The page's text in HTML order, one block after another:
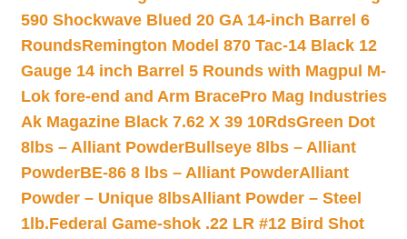
590 Shockwave Blued 20 GA 14-inch Barrel 6
RoundsRemington Model 870 Tac-14 Black 12
Gauge 14 inch Barrel 5 Rounds with Magpul M-
Lok fore-end and Arm BracePro Mag Industries
Ak Magazine Black 7.62 X 39 10RdsGreen Dot
8lbs – Alliant PowderBullseye 8lbs – Alliant
PowderBE-86 8 lbs – Alliant PowderAlliant
Powder – Unique 8lbsAlliant Powder – Steel
1lb.Federal Game-shok .22 LR #12 Bird Shot